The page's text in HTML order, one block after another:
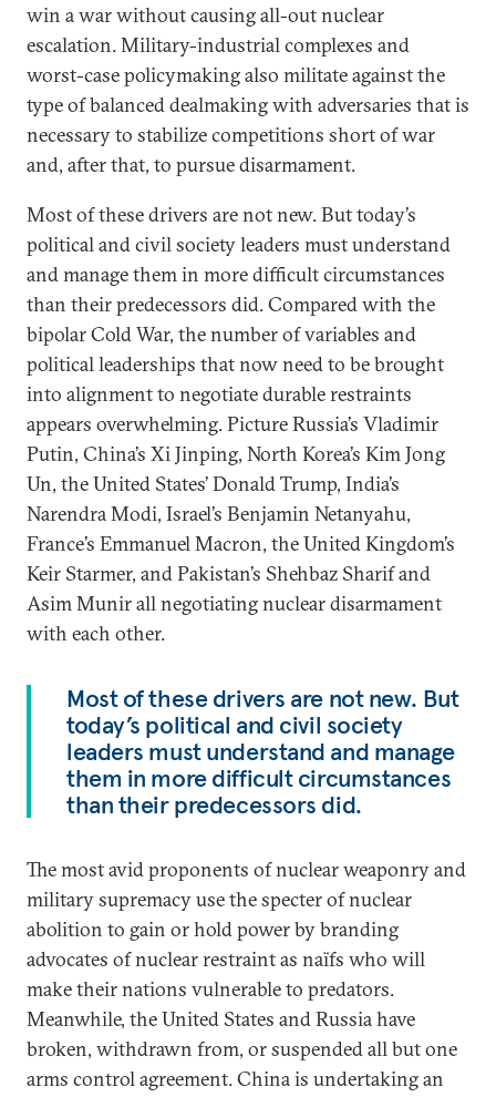
win a war without causing all-out nuclear
escalation. Military-industrial complexes and
worst-case policymaking also militate against the
type of balanced dealmaking with adversaries that is
necessary to stabilize competitions short of war
and, after that, to pursue disarmament.
Most of these drivers are not new. But today’s
political and civil society leaders must understand
and manage them in more difficult circumstances
than their predecessors did. Compared with the
bipolar Cold War, the number of variables and
political leaderships that now need to be brought
into alignment to negotiate durable restraints
appears overwhelming. Picture Russia’s Vladimir
Putin, China’s Xi Jinping, North Korea’s Kim Jong
Un, the United States’ Donald Trump, India’s
Narendra Modi, Israel’s Benjamin Netanyahu,
France’s Emmanuel Macron, the United Kingdom’s
Keir Starmer, and Pakistan’s Shehbaz Sharif and
Asim Munir all negotiating nuclear disarmament
with each other.
Most of these drivers are not new. But
today’s political and civil society
leaders must understand and manage
them in more difficult circumstances
than their predecessors did.
The most avid proponents of nuclear weaponry and
military supremacy use the specter of nuclear
abolition to gain or hold power by branding
advocates of nuclear restraint as naïfs who will
make their nations vulnerable to predators.
Meanwhile, the United States and Russia have
broken, withdrawn from, or suspended all but one
arms control agreement. China is undertaking an